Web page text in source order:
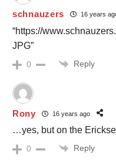
schnauzers 16 years
“https://
JPG”
0 Reply
Rony 16 years ago
…yes, but on the
0 Reply